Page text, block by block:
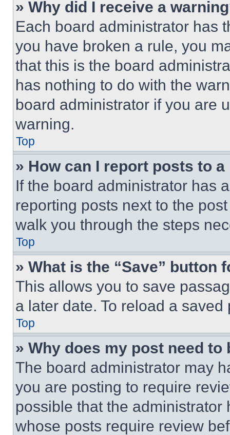
» Why did I receive a
Each board administrator has
you have broken a rule, you
that this is the board
has nothing to do with the
board administrator if you are
warning.
Top
» How can I report posts to
If the board administrator has
reporting posts next to the
walk you through the steps
Top
» What is the “Save” button
This allows you to save
a later date. To reload a
Top
» Why does my post need to
The board administrator may
you are posting to require
possible that the
whose posts require review